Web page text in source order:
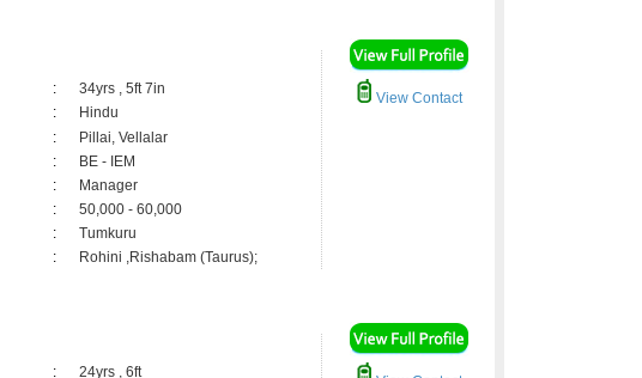
:
34yrs , 5ft 7in
:
Hindu
:
Pillai, Vellalar
:
BE - IEM
:
Manager
:
50,000 - 60,000
:
Tumkuru
: Rohini ,Rishabam (Taurus);
View Contact
:
24yrs , 6ft